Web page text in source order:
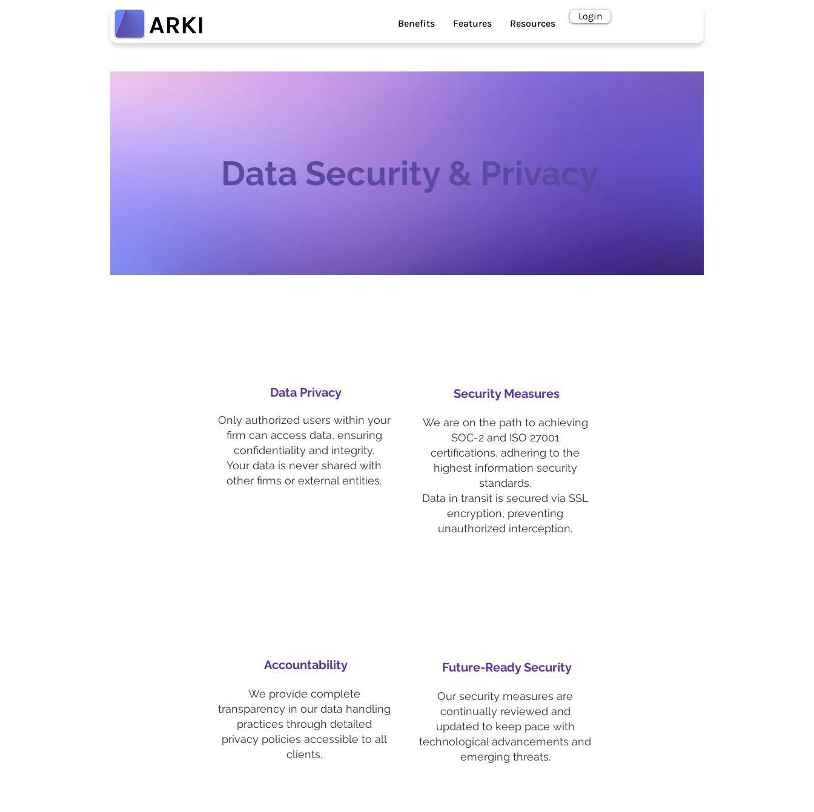
ARKI Benefits Features Resources
Login
Data Security & Privacy
Data Privacy
Only authorized users within your
firm can access data, ensuring
confidentiality and integrity.
Your data is never shared with
other firms or external entities.
Accountability
We provide complete
transparency in our data handling
practices through detailed
privacy policies accessible to all
clients.
Security Measures
We are on the path to achieving
SOC-2 and ISO 27001
certifications, adhering to the
highest information security
standards.
Data in transit is secured via SSL
encryption, preventing
unauthorized interception.
Future-Ready Security
Our security measures are
continually reviewed and
updated to keep pace with
technological advancements and
emerging threats.